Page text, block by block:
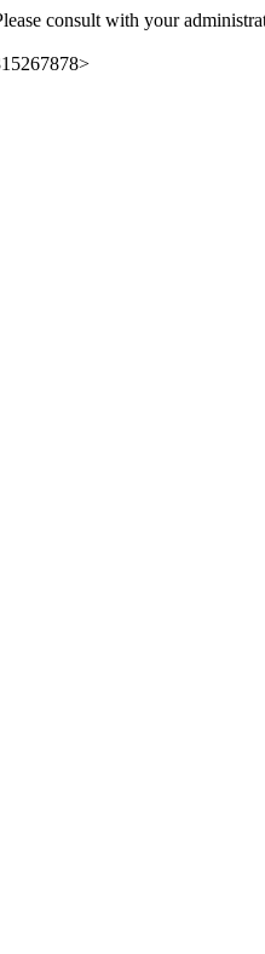
consult with your